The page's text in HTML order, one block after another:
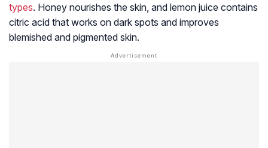
types. Honey nourishes the skin, and lemon juice contains
citric acid that works on dark spots and improves
blemished and pigmented skin.